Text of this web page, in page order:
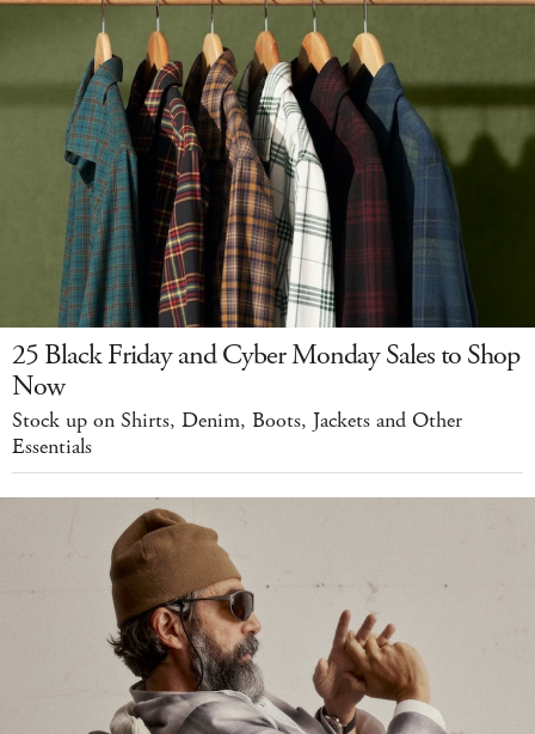
25 Black Friday and Cyber Monday Sales to Shop
Now
Stock up on Shirts, Denim, Boots, Jackets and Other
Essentials